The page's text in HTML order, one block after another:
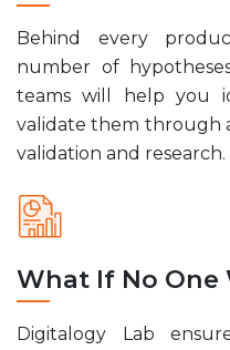
Behind every
number of
teams will help you
validate them through
validation and research.
What If No One
Digitalogy Lab